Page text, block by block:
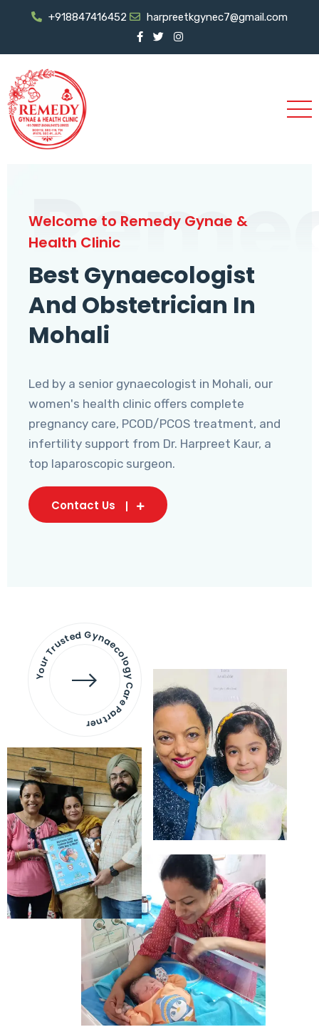
+918847416452 harpreetkgynec7@gmail.com
Welcome to Remedy Gynae &
Health Clinic
Best Gynaecologist
And Obstetrician In
Mohali
Led by a senior gynaecologist in Mohali, our
women's health clinic offers complete
pregnancy care, PCOD/PCOS treatment, and
infertility support from Dr. Harpreet Kaur, a
top laparoscopic surgeon.
Contact Us
Your Trusted Gynaecology
Care Partner